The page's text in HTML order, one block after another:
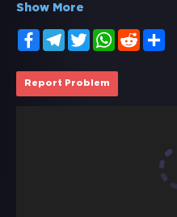
Show More
FacebookTelegramTwitterWhatsApp
Reddit
Report Problem